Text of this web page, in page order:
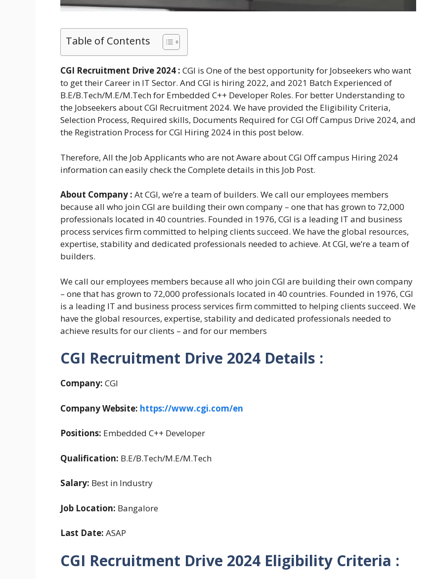
Table of Contents
CGI Recruitment Drive 2024 : CGI is One of the best opportunity for Jobseekers who want
to get their Career in IT Sector. And CGI is hiring 2022, and 2021 Batch Experienced of
B.E/B.Tech/M.E/M.Tech for Embedded C++ Developer Roles. For better Understanding to
the Jobseekers about CGI Recruitment 2024. We have provided the Eligibility Criteria,
Selection Process, Required skills, Documents Required for CGI Off Campus Drive 2024, and
the Registration Process for CGI Hiring 2024 in this post below.
Therefore, All the Job Applicants who are not Aware about CGI Off campus Hiring 2024
information can easily check the Complete details in this Job Post.
About Company : At CGI, we’re a team of builders. We call our employees members
because all who join CGI are building their own company – one that has grown to 72,000
professionals located in 40 countries. Founded in 1976, CGI is a leading IT and business
process services firm committed to helping clients succeed. We have the global resources,
expertise, stability and dedicated professionals needed to achieve. At CGI, we’re a team of
builders.
We call our employees members because all who join CGI are building their own company
– one that has grown to 72,000 professionals located in 40 countries. Founded in 1976, CGI
is a leading IT and business process services firm committed to helping clients succeed. We
have the global resources, expertise, stability and dedicated professionals needed to
achieve results for our clients – and for our members
CGI Recruitment Drive 2024 Details :
Company: CGI
Company Website: https://www.cgi.com/en
Positions: Embedded C++ Developer
Qualification: B.E/B.Tech/M.E/M.Tech
Salary: Best in Industry
Job Location: Bangalore
Last Date: ASAP
CGI Recruitment Drive 2024 Eligibility Criteria :